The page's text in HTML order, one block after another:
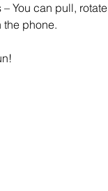
You can pull, rotate
phone.